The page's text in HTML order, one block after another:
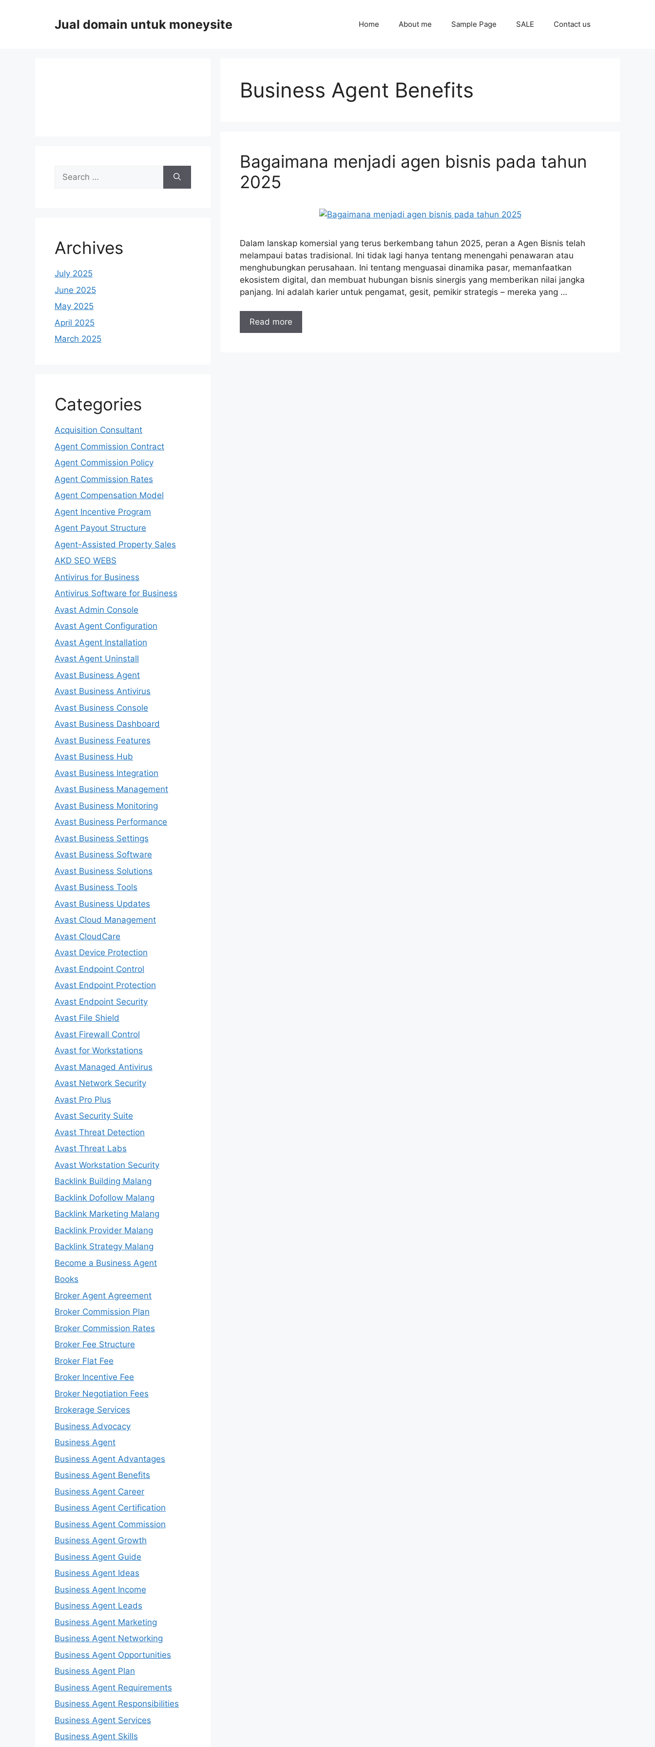
Jual domain untuk moneysite Home About me Sample Page SALE Contact us
Business Agent Benefits
Bagaimana menjadi agen bisnis pada tahun
2025
Dalam lanskap komersial yang terus berkembang tahun 2025, peran a Agen Bisnis telah
melampaui batas tradisional. Ini tidak lagi hanya tentang menengahi penawaran atau
menghubungkan perusahaan. Ini tentang menguasai dinamika pasar, memanfaatkan
ekosistem digital, dan membuat hubungan bisnis sinergis yang memberikan nilai jangka
panjang. Ini adalah karier untuk pengamat, gesit, pemikir strategis – mereka yang …
Read more
Search
for:
Archives
July 2025
June 2025
May 2025
April 2025
March 2025
Categories
Acquisition Consultant
Agent Commission Contract
Agent Commission Policy
Agent Commission Rates
Agent Compensation Model
Agent Incentive Program
Agent Payout Structure
Agent-Assisted Property Sales
AKD SEO WEBS
Antivirus for Business
Antivirus Software for Business
Avast Admin Console
Avast Agent Configuration
Avast Agent Installation
Avast Agent Uninstall
Avast Business Agent
Avast Business Antivirus
Avast Business Console
Avast Business Dashboard
Avast Business Features
Avast Business Hub
Avast Business Integration
Avast Business Management
Avast Business Monitoring
Avast Business Performance
Avast Business Settings
Avast Business Software
Avast Business Solutions
Avast Business Tools
Avast Business Updates
Avast Cloud Management
Avast CloudCare
Avast Device Protection
Avast Endpoint Control
Avast Endpoint Protection
Avast Endpoint Security
Avast File Shield
Avast Firewall Control
Avast for Workstations
Avast Managed Antivirus
Avast Network Security
Avast Pro Plus
Avast Security Suite
Avast Threat Detection
Avast Threat Labs
Avast Workstation Security
Backlink Building Malang
Backlink Dofollow Malang
Backlink Marketing Malang
Backlink Provider Malang
Backlink Strategy Malang
Become a Business Agent
Books
Broker Agent Agreement
Broker Commission Plan
Broker Commission Rates
Broker Fee Structure
Broker Flat Fee
Broker Incentive Fee
Broker Negotiation Fees
Brokerage Services
Business Advocacy
Business Agent
Business Agent Advantages
Business Agent Benefits
Business Agent Career
Business Agent Certification
Business Agent Commission
Business Agent Growth
Business Agent Guide
Business Agent Ideas
Business Agent Income
Business Agent Leads
Business Agent Marketing
Business Agent Networking
Business Agent Opportunities
Business Agent Plan
Business Agent Requirements
Business Agent Responsibilities
Business Agent Services
Business Agent Skills